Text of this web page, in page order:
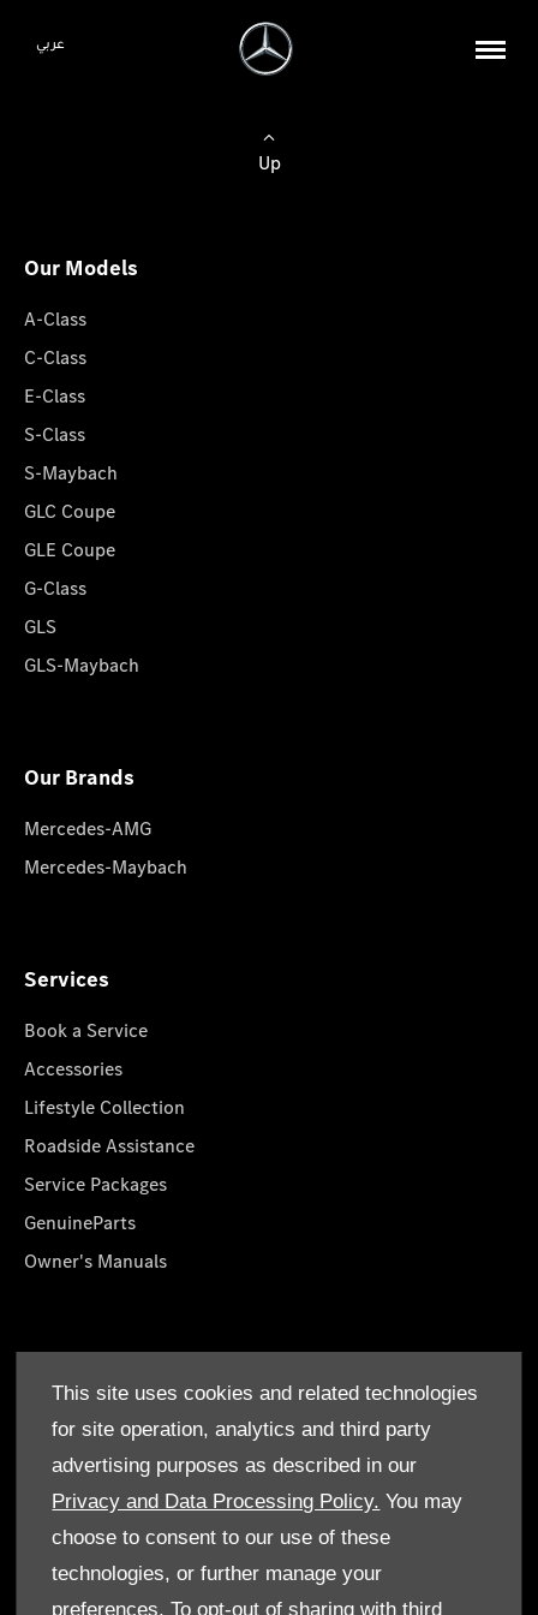
This site uses cookies and related technologies
for site operation, analytics and third party
advertising purposes as described in our
Privacy and Data Processing Policy. You may
choose to consent to our use of these
technologies, or further manage your
preferences. To opt-out of sharing with third
عربي
Up
Our Models
A-Class
C-Class
E-Class
S-Class
S-Maybach
GLC Coupe
GLE Coupe
G-Class
GLS
GLS-Maybach
Our Brands
Mercedes-AMG
Mercedes-Maybach
Services
Book a Service
Accessories
Lifestyle Collection
Roadside Assistance
Service Packages
GenuineParts
Owner's Manuals
Who We Are
Find a Dealer
Offers